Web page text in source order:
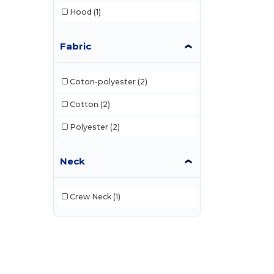
Hood (1)
Fabric
Coton-polyester (2)
Cotton (2)
Polyester (2)
Neck
Crew Neck (1)